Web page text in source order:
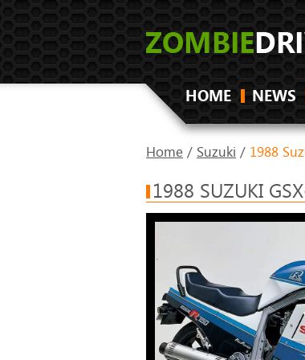
HOME NEWS
Home / Suzuki / 1988
1988 SUZUKI